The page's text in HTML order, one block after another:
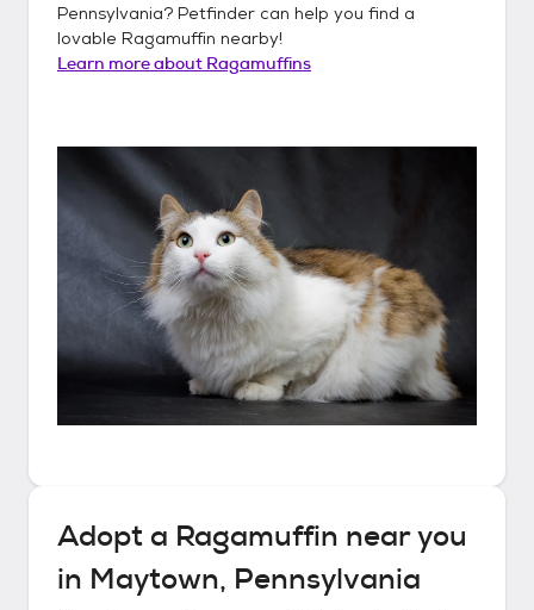
Pennsylvania? Petfinder can help you find a
lovable Ragamuffin nearby!
Learn more about Ragamuffins
Adopt a Ragamuffin near you
in Maytown, Pennsylvania